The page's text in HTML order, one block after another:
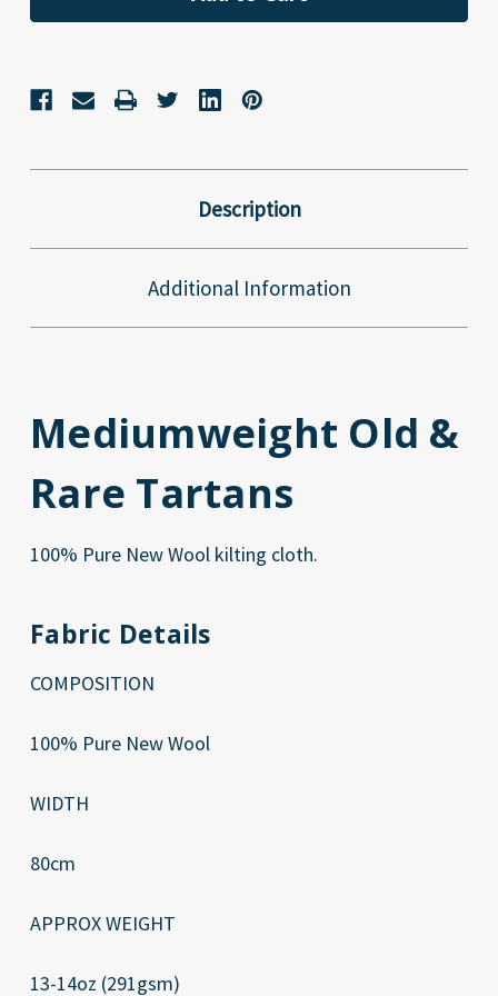
Description
Additional Information
Mediumweight Old &
Rare Tartans
100% Pure New Wool kilting cloth.
Fabric Details
COMPOSITION
100% Pure New Wool
WIDTH
80cm
APPROX WEIGHT
13-14oz (291gsm)